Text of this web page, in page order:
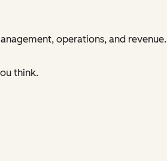
operations, and revenue.
think.